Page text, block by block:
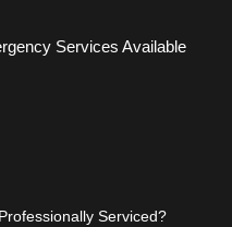
Services Available
Serviced?